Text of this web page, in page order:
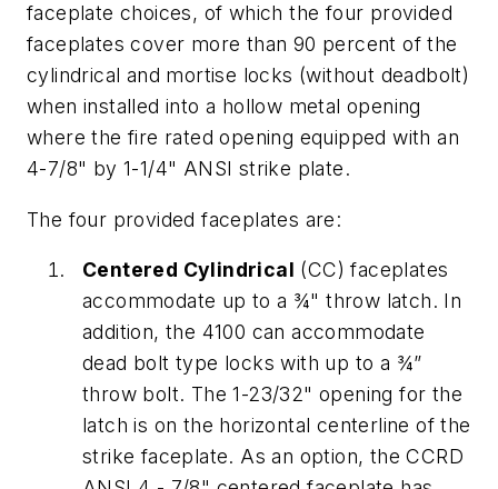
faceplate choices, of which the four provided
faceplates cover more than 90 percent of the
cylindrical and mortise locks (without deadbolt)
when installed into a hollow metal opening
where the fire rated opening equipped with an
4-7/8" by 1-1/4" ANSI strike plate.
The four provided faceplates are:
Centered Cylindrical (CC) faceplates
accommodate up to a ¾" throw latch. In
addition, the 4100 can accommodate
dead bolt type locks with up to a ¾”
throw bolt. The 1-23/32" opening for the
latch is on the horizontal centerline of the
strike faceplate. As an option, the CCRD